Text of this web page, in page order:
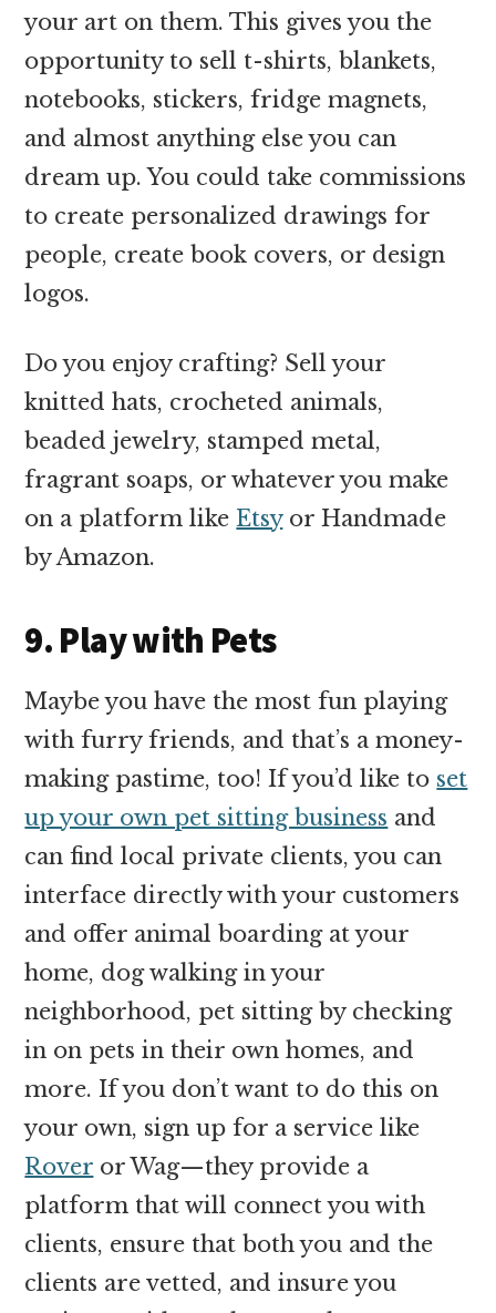
your art on them. This gives you the
opportunity to sell t-shirts, blankets,
notebooks, stickers, fridge magnets,
and almost anything else you can
dream up. You could take commissions
to create personalized drawings for
people, create book covers, or design
logos.
Do you enjoy crafting? Sell your
knitted hats, crocheted animals,
beaded jewelry, stamped metal,
fragrant soaps, or whatever you make
on a platform likeEtsyor Handmade
by Amazon.
9. Play with Pets
Maybe you have the most fun playing
with furry friends, and that’s a money-
making pastime, too! If you’d like to set
up your own pet sitting business and
can find local private clients, you can
interface directly with your customers
and offer animal boarding at your
home, dog walking in your
neighborhood, pet sitting by checking
in on pets in their own homes, and
more. If you don’t want to do this on
your own, sign up for a service like
Rover or Wag—they provide a
platform that will connect you with
clients, ensure that both you and the
clients are vetted, and insure you